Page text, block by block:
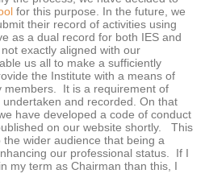
for this purpose. In the future, we
their record of activities using
as a dual record for both IES and
exactly aligned with our
us all to make a sufficiently
the Institute with a means of
members. It is a requirement of
and recorded. On that
have developed a code of conduct
on our website shortly. This
wider audience that being a
our professional status. If I
my term as Chairman than this, I